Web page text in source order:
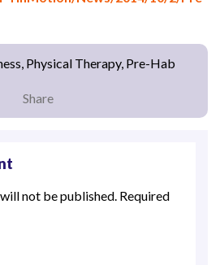
Physical Therapy, Pre-Hab
Share
not be published. Required